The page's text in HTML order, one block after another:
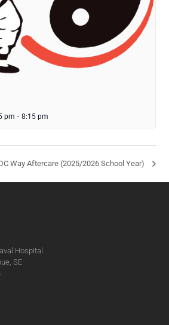
pm - 8:15 pm
Way Aftercare (2025/2026 School Year)
Hospital
SE